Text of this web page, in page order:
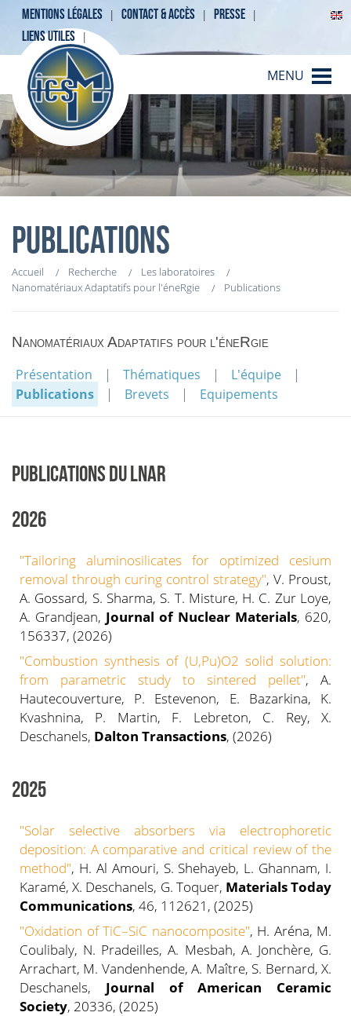
MENTIONS LÉGALES CONTACT & ACCÈS
PRESSE
LIENS UTILES
MENU
PUBLICATIONS
Accueil Recherche
Les laboratoires
Nanomatériaux Adaptatifs pour l'éneRgie
Publications
Nanomatériaux Adaptatifs pour l'éneRgie
Présentation Thématiques
L'équipe
Publications
Brevets Equipements
PUBLICATIONS DU LNAR
2026
"Tailoring aluminosilicates for optimized cesium
removal through curing control strategy", V. Proust,
A. Gossard, S. Sharma, S. T. Misture, H. C. Zur Loye,
A. Grandjean, Journal of Nuclear Materials, 620,
156337, (2026)
"Combustion synthesis of (U,Pu)O2 solid solution:
from parametric study to sintered pellet", A.
Hautecouverture, P. Estevenon, E. Bazarkina, K.
Kvashnina, P. Martin, F. Lebreton, C. Rey, X.
Deschanels, Dalton Transactions, (2026)
2025
"Solar selective absorbers via electrophoretic
deposition: A comparative and critical review of the
method", H. Al Amouri, S. Shehayeb, L. Ghannam, I.
Karamé, X. Deschanels, G. Toquer, Materials Today
Communications, 46, 112621, (2025)
"Oxidation of TiC–SiC nanocomposite", H. Aréna, M.
Coulibaly, N. Pradeilles, A. Mesbah, A. Jonchère, G.
Arrachart, M. Vandenhende, A. Maître, S. Bernard, X.
Deschanels, Journal of American Ceramic
Society, 20336, (2025)